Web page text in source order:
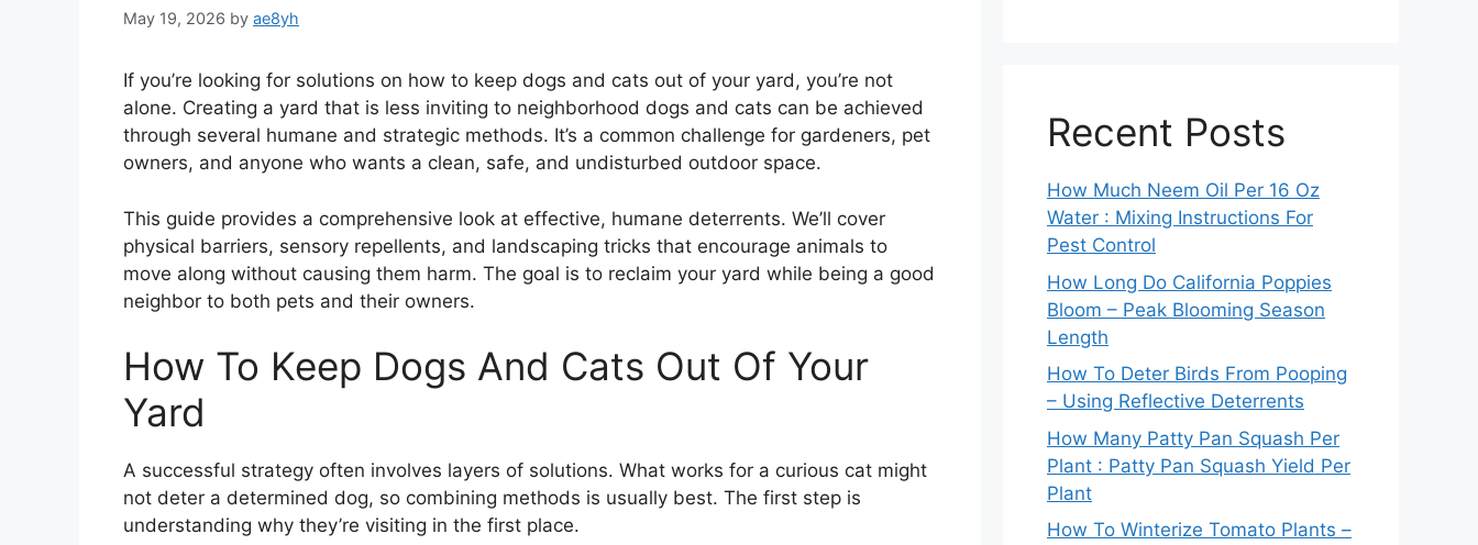
May 19, 2026 by ae8yh
If you’re looking for solutions on how to keep dogs and cats out of your yard, you’re not
alone. Creating a yard that is less inviting to neighborhood dogs and cats can be achieved
through several humane and strategic methods. It’s a common challenge for gardeners, pet
owners, and anyone who wants a clean, safe, and undisturbed outdoor space.
This guide provides a comprehensive look at effective, humane deterrents. We’ll cover
physical barriers, sensory repellents, and landscaping tricks that encourage animals to
move along without causing them harm. The goal is to reclaim your yard while being a good
neighbor to both pets and their owners.
How To Keep Dogs And Cats Out Of Your
Yard
A successful strategy often involves layers of solutions. What works for a curious cat might
not deter a determined dog, so combining methods is usually best. The first step is
understanding why they’re visiting in the first place.
Recent Posts
How Much Neem Oil Per 16 Oz
Water : Mixing Instructions For
Pest Control
How Long Do California Poppies
Bloom – Peak Blooming Season
Length
How To Deter Birds From Pooping
– Using Reflective Deterrents
How Many Patty Pan Squash Per
Plant : Patty Pan Squash Yield Per
Plant
How To Winterize Tomato Plants –